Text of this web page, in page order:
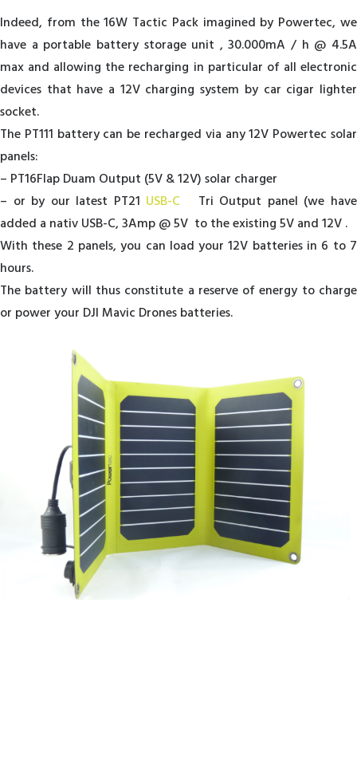
Indeed, from the 16W Tactic Pack imagined by Powertec, we
have a portable battery storage unit , 30.000mA / h @ 4.5A
max and allowing the recharging in particular of all electronic
devices that have a 12V charging system by car cigar lighter
socket.
The PT111 battery can be recharged via any 12V Powertec solar
panels:
– PT16Flap Duam Output (5V & 12V) solar charger
– or by our latest PT21 USB-C Tri Output panel (we have
added a nativ USB-C, 3Amp @ 5V to the existing 5V and 12V .
With these 2 panels, you can load your 12V batteries in 6 to 7
hours.
The battery will thus constitute a reserve of energy to charge
or power your DJI Mavic Drones batteries.